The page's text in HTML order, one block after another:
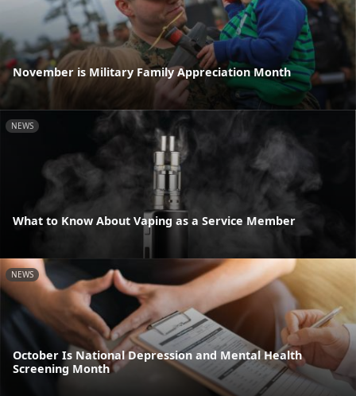
November is Military Family Appreciation Month
NEWS
What to Know About Vaping as a Service Member
NEWS
October Is National Depression and Mental Health
Screening Month